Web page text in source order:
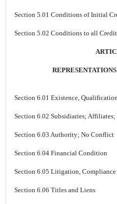
Section 5.01 Conditions of Initial
Section 5.02 Conditions to all
Section 6.01 Existence,
Section 6.02 Subsidiaries; Affiliates;
Section 6.03 Authority; No Conflict
Section 6.04 Financial Condition
Section 6.05 Litigation,
Section 6.06 Titles and Liens